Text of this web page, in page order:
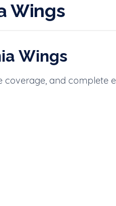
Wings
Wings
coverage, and complete